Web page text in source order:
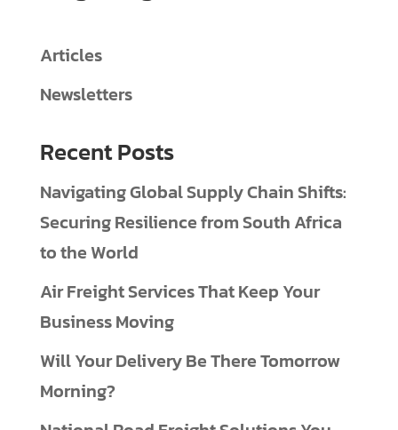
Articles
Newsletters
Recent Posts
Navigating Global Supply Chain Shifts:
Securing Resilience from South Africa
to the World
Air Freight Services That Keep Your
Business Moving
Will Your Delivery Be There Tomorrow
Morning?